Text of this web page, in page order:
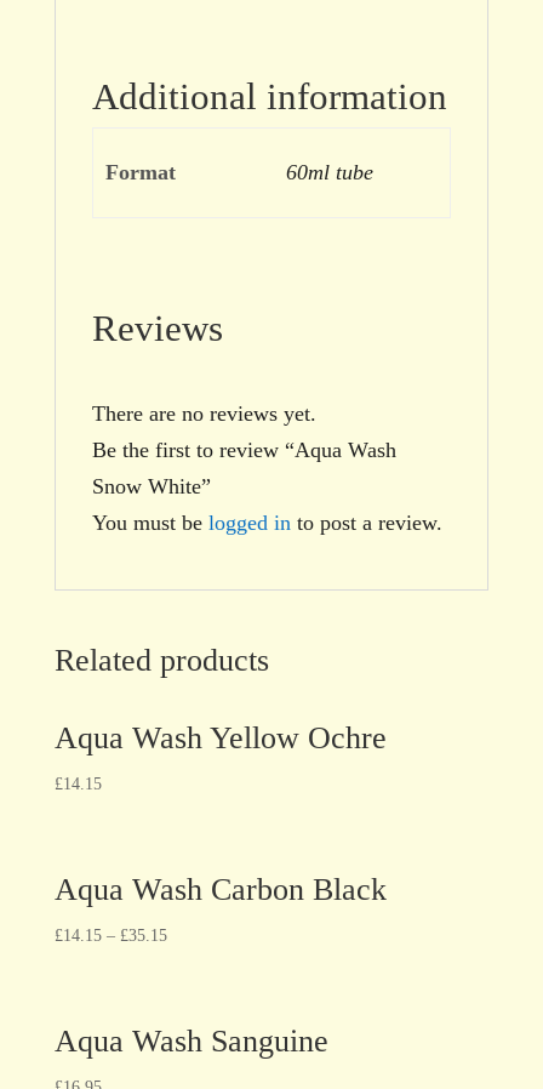
Additional information
Format 60ml tube
Reviews
There are no reviews yet.
Be the first to review “Aqua Wash
Snow White”
You must be logged in to post a review.
Related products
Aqua Wash Yellow Ochre
£14.15
Aqua Wash Carbon Black
£14.15– £35.15
Aqua Wash Sanguine